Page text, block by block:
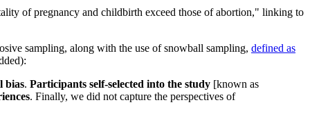
of pregnancy and childbirth exceed those of abortion," linking to
sampling, along with the use of snowball sampling, defined as
bias. Participants self-selected into the study [known as
. Finally, we did not capture the perspectives of